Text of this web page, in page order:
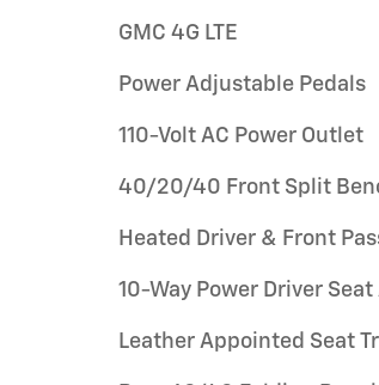
GMC 4G LTE
Power Adjustable Pedals
110-Volt AC Power Outlet
40/20/40 Front Split
Heated Driver & Front
10-Way Power Driver
Leather Appointed Seat